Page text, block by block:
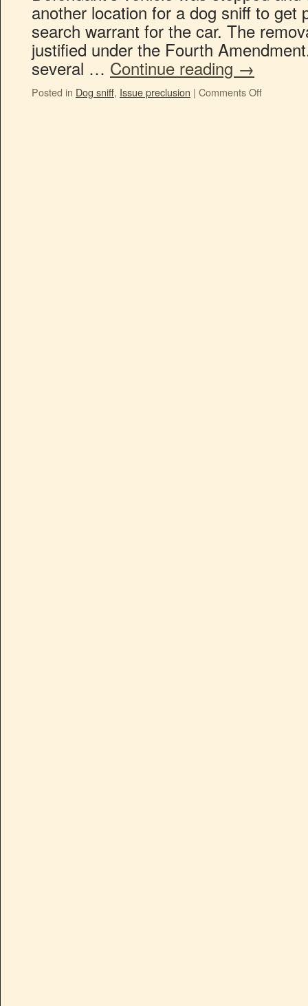
another location for a dog sniff to get
search warrant for the car. The
justified under the Fourth
several … Continue reading →
Posted in Dog sniff, Issue preclusion | Comments Off